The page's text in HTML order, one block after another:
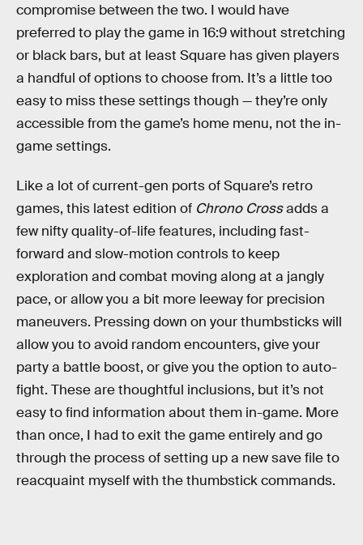
compromise between the two. I would have
preferred to play the game in 16:9 without stretching
or black bars, but at least Square has given players
a handful of options to choose from. It’s a little too
easy to miss these settings though — they’re only
accessible from the game’s home menu, not the in-
game settings.
Like a lot of current-gen ports of Square’s retro
games, this latest edition of Chrono Crossadds a
few nifty quality-of-life features, including fast-
forward and slow-motion controls to keep
exploration and combat moving along at a jangly
pace, or allow you a bit more leeway for precision
maneuvers. Pressing down on your thumbsticks will
allow you to avoid random encounters, give your
party a battle boost, or give you the option to auto-
fight. These are thoughtful inclusions, but it’s not
easy to find information about them in-game. More
than once, I had to exit the game entirely and go
through the process of setting up a new save file to
reacquaint myself with the thumbstick commands.